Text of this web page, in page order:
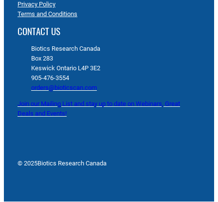
Privacy Policy
Terms and Conditions
CONTACT US
Biotics Research Canada
Box 283
Keswick Ontario L4P 3E2
905-476-3554
orders@bioticscan.com
Join our Mailing List and stay up to date on Webinars, Great
Deals and Events!
© 2025Biotics Research Canada